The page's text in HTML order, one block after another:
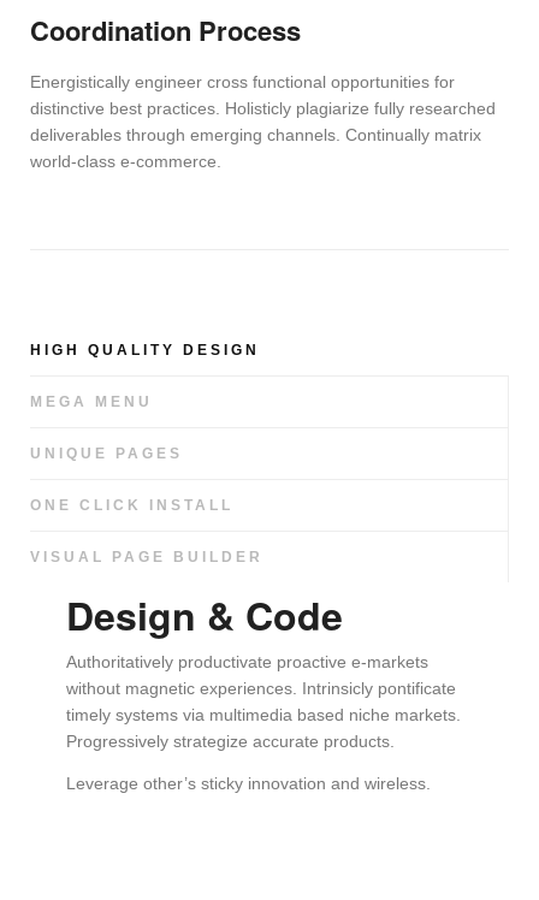
Coordination Process
Energistically engineer cross functional opportunities for
distinctive best practices. Holisticly plagiarize fully researched
deliverables through emerging channels. Continually matrix
world-class e-commerce.
HIGH QUALITY DESIGN
MEGA MENU
UNIQUE PAGES
ONE CLICK INSTALL
VISUAL PAGE BUILDER
Design & Code
Authoritatively productivate proactive e-markets
without magnetic experiences. Intrinsicly pontificate
timely systems via multimedia based niche markets.
Progressively strategize accurate products.
Leverage other’s sticky innovation and wireless.